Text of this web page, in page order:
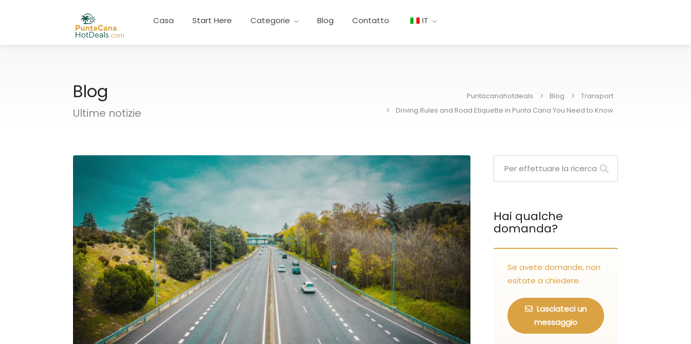
Casa Start Here Categorie Blog Contatto IT
Blog
Ultime notizie
Puntacanahotdeals Blog
Transport
Driving Rules and Road Etiquette in Punta Cana You Need to Know
Hai qualche
domanda?
Se avete domande, non
esitate a chiedere.
Lasciateci un
messaggio